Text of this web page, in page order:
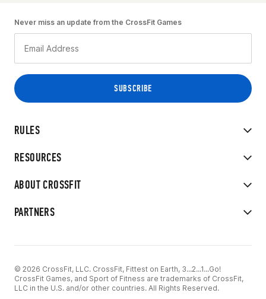
RULES
RESOURCES
ABOUT CROSSFIT
PARTNERS
Never miss an update from the CrossFit Games
© 2026 CrossFit, LLC. CrossFit, Fittest on Earth, 3...2...1...Go!
CrossFit Games, and Sport of Fitness are trademarks of CrossFit,
LLC in the U.S. and/or other countries. All Rights Reserved.